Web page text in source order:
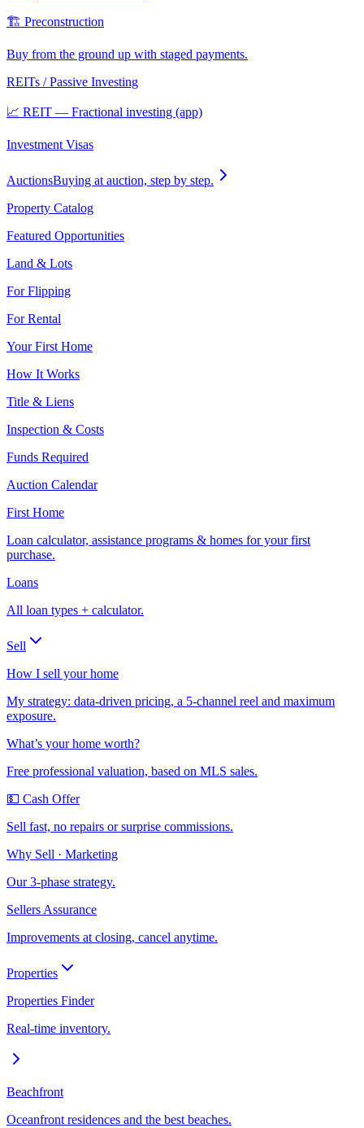
🏗️ Preconstruction
Buy from the ground up with staged payments.
REITs / Passive Investing
📈 REIT — Fractional investing (app)
Investment Visas
AuctionsBuying at auction, step by step.
Property Catalog
Featured Opportunities
Land & Lots
For Flipping
For Rental
Your First Home
How It Works
Title & Liens
Inspection & Costs
Funds Required
Auction Calendar
First Home
Loan calculator, assistance programs & homes for your first
purchase.
Loans
All loan types + calculator.
Sell
How I sell your home
My strategy: data-driven pricing, a 5-channel reel and maximum
exposure.
What’s your home worth?
Free professional valuation, based on MLS sales.
💵 Cash Offer
Sell fast, no repairs or surprise commissions.
Why Sell · Marketing
Our 3-phase strategy.
Sellers Assurance
Improvements at closing, cancel anytime.
Properties
Properties Finder
Real-time inventory.
Beachfront
Oceanfront residences and the best beaches.